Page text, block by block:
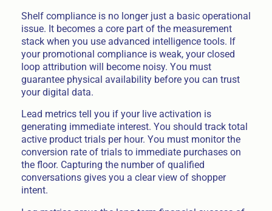
Shelf compliance is no longer just a basic operational
issue. It becomes a core part of the measurement
stack when you use advanced intelligence tools. If
your promotional compliance is weak, your closed
loop attribution will become noisy. You must
guarantee physical availability before you can trust
your digital data.
Lead metrics tell you if your live activation is
generating immediate interest. You should track total
active product trials per hour. You must monitor the
conversion rate of trials to immediate purchases on
the floor. Capturing the number of qualified
conversations gives you a clear view of shopper
intent.